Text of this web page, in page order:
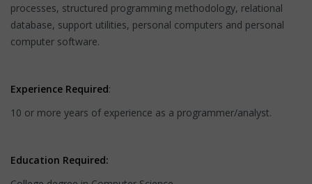
processes, structured programming methodology, relational
database, support utilities, personal computers and personal
computer software.
Experience Required:
10 or more years of experience as a programmer/analyst.
Education Required: